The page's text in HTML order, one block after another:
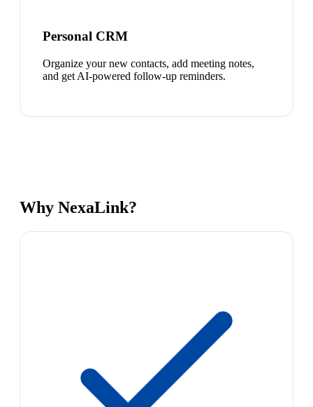
Personal CRM
Organize your new contacts, add meeting notes,
and get AI-powered follow-up reminders.
Why NexaLink?